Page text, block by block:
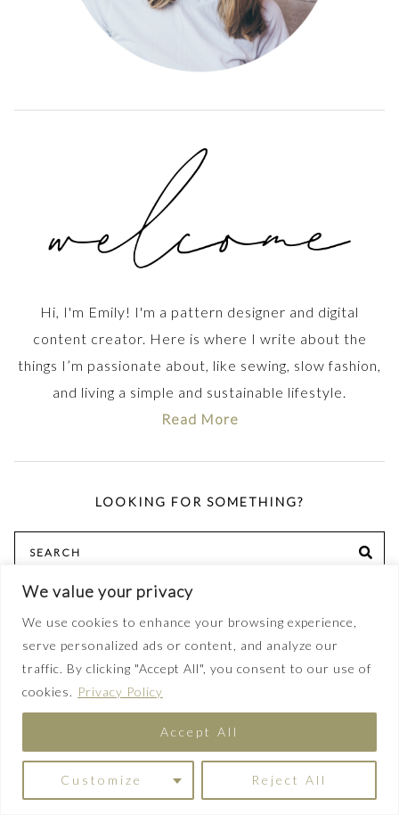
We value your privacy
We use cookies to enhance your browsing experience,
serve personalized ads or content, and analyze our
traffic. By clicking "Accept All", you consent to our use of
cookies. Privacy Policy
Customize Reject All
Accept All
Hi, I'm Emily! I'm a pattern designer and digital
content creator. Here is where I write about the
things I’m passionate about, like sewing, slow fashion,
and living a simple and sustainable lifestyle.
Read More
LOOKING FOR SOMETHING?
POPULAR TOPICS
capsule wardrobe
outfit inspiration
pattern review